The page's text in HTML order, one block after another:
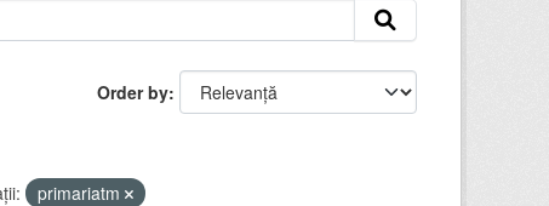
Order by
primariatm